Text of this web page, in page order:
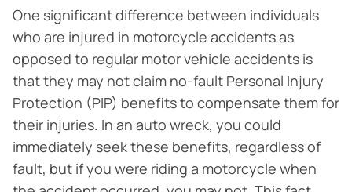
One significant difference between individuals
who are injured in motorcycle accidents as
opposed to regular motor vehicle accidents is
that they may not claim no-fault Personal Injury
Protection (PIP) benefits to compensate them for
their injuries. In an auto wreck, you could
immediately seek these benefits, regardless of
fault, but if you were riding a motorcycle when